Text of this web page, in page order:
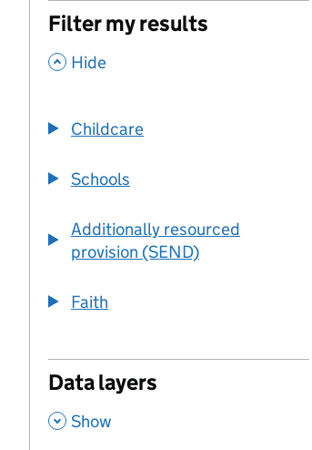
Filter my results
, Hide
Childcare
Schools
Additionally resourced
provision (SEND)
Faith
Data layers
, Show